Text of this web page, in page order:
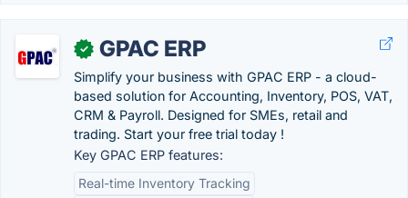
✓ GPAC ERP
Simplify your business with GPAC ERP - a cloud-
based solution for Accounting, Inventory, POS, VAT,
CRM & Payroll. Designed for SMEs, retail and
trading. Start your free trial today !
Key GPAC ERP features:
Real-time Inventory Tracking